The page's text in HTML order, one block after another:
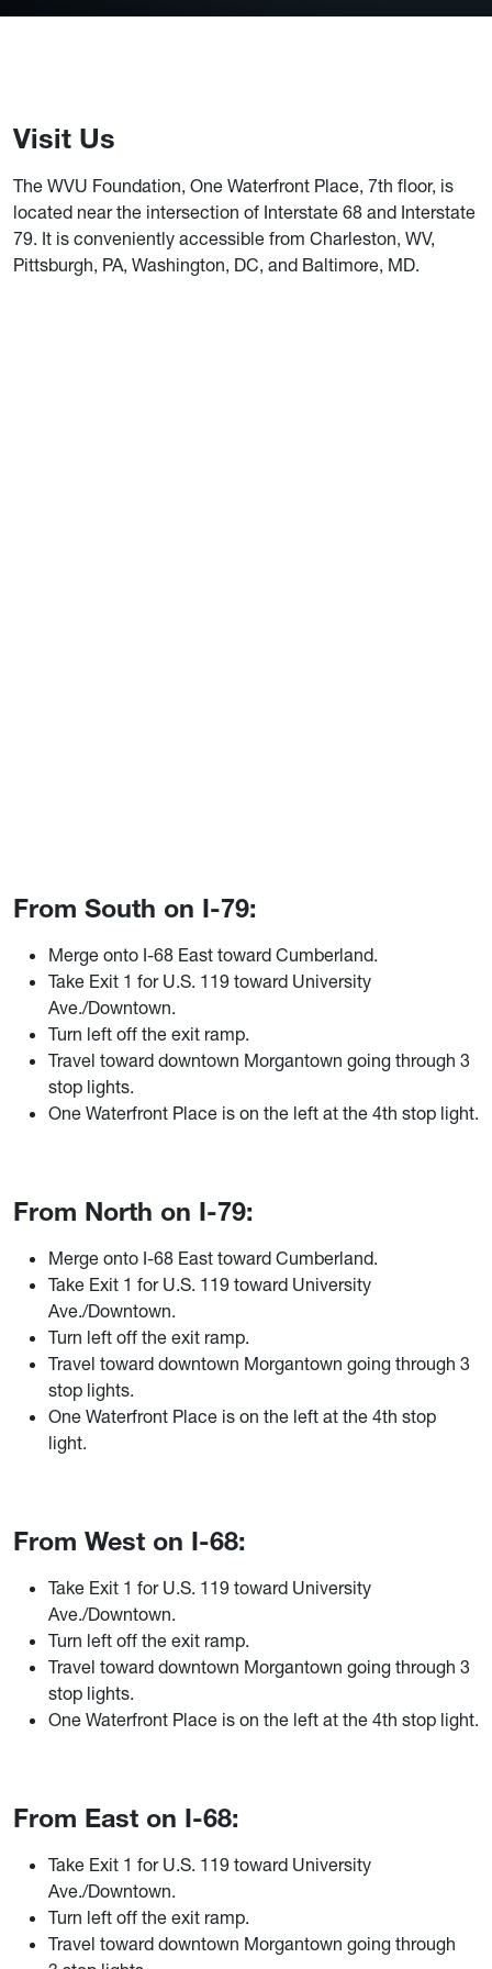
Visit Us
The WVU Foundation, One Waterfront Place, 7th floor, is
located near the intersection of Interstate 68 and Interstate
79. It is conveniently accessible from Charleston, WV,
Pittsburgh, PA, Washington, DC, and Baltimore, MD.
From South on I-79:
Merge onto I-68 East toward Cumberland.
Take Exit 1 for U.S. 119 toward University
Ave./Downtown.
Turn left off the exit ramp.
Travel toward downtown Morgantown going through 3
stop lights.
One Waterfront Place is on the left at the 4th stop light.
From North on I-79:
Merge onto I-68 East toward Cumberland.
Take Exit 1 for U.S. 119 toward University
Ave./Downtown.
Turn left off the exit ramp.
Travel toward downtown Morgantown going through 3
stop lights.
One Waterfront Place is on the left at the 4th stop
light.
From West on I-68:
Take Exit 1 for U.S. 119 toward University
Ave./Downtown.
Turn left off the exit ramp.
Travel toward downtown Morgantown going through 3
stop lights.
One Waterfront Place is on the left at the 4th stop light.
From East on I-68:
Take Exit 1 for U.S. 119 toward University
Ave./Downtown.
Turn left off the exit ramp.
Travel toward downtown Morgantown going through